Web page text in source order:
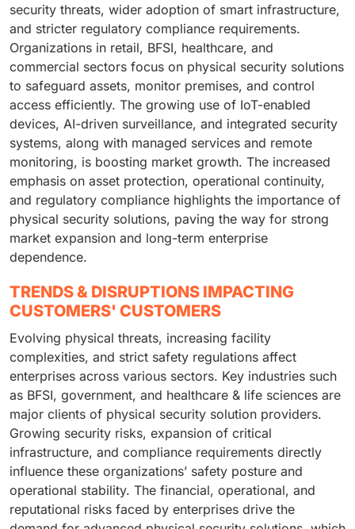
security threats, wider adoption of smart infrastructure,
and stricter regulatory compliance requirements.
Organizations in retail, BFSI, healthcare, and
commercial sectors focus on physical security solutions
to safeguard assets, monitor premises, and control
access efficiently. The growing use of IoT-enabled
devices, AI-driven surveillance, and integrated security
systems, along with managed services and remote
monitoring, is boosting market growth. The increased
emphasis on asset protection, operational continuity,
and regulatory compliance highlights the importance of
physical security solutions, paving the way for strong
market expansion and long-term enterprise
dependence.
TRENDS & DISRUPTIONS IMPACTING
CUSTOMERS' CUSTOMERS
Evolving physical threats, increasing facility
complexities, and strict safety regulations affect
enterprises across various sectors. Key industries such
as BFSI, government, and healthcare & life sciences are
major clients of physical security solution providers.
Growing security risks, expansion of critical
infrastructure, and compliance requirements directly
influence these organizations’ safety posture and
operational stability. The financial, operational, and
reputational risks faced by enterprises drive the